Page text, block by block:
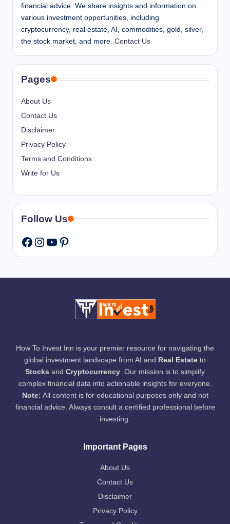
financial advice. We share insights and information on
various investment opportunities, including
cryptocurrency, real estate, AI, commodities, gold, silver,
the stock market, and more. Contact Us
Pages
About Us
Contact Us
Disclaimer
Privacy Policy
Terms and Conditions
Write for Us
Follow Us
Facebook
Instagram
YouTube
Pinterest
How To Invest Inn is your premier resource for navigating the
global investment landscape from AI and Real Estate to
Stocks and Cryptocurrency. Our mission is to simplify
complex financial data into actionable insights for everyone.
Note: All content is for educational purposes only and not
financial advice. Always consult a certified professional before
investing.
Important Pages
About Us
Contact Us
Disclaimer
Privacy Policy